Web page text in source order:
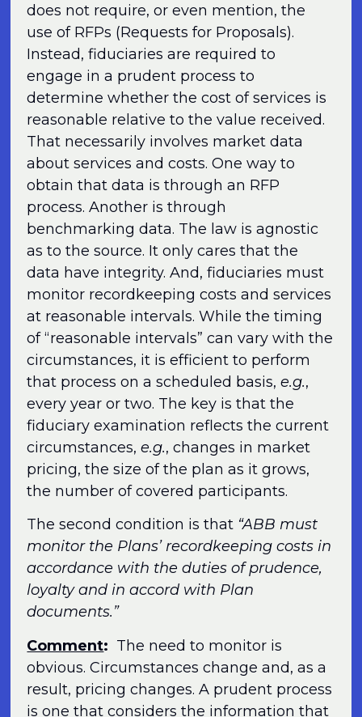
does not require, or even mention, the
use of RFPs (Requests for Proposals).
Instead, fiduciaries are required to
engage in a prudent process to
determine whether the cost of services is
reasonable relative to the value received.
That necessarily involves market data
about services and costs. One way to
obtain that data is through an RFP
process. Another is through
benchmarking data. The law is agnostic
as to the source. It only cares that the
data have integrity. And, fiduciaries must
monitor recordkeeping costs and services
at reasonable intervals. While the timing
of “reasonable intervals” can vary with the
circumstances, it is efficient to perform
that process on a scheduled basis,e.g.,
every year or two. The key is that the
fiduciary examination reflects the current
circumstances,e.g., changes in market
pricing, the size of the plan as it grows,
the number of covered participants.
The second condition is that “ABB must
monitor the Plans’ recordkeeping costs in
accordance with the duties of prudence,
loyalty and in accord with Plan
documents.”
Comment: The need to monitor is
obvious. Circumstances change and, as a
result, pricing changes. A prudent process
is one that considers the information that